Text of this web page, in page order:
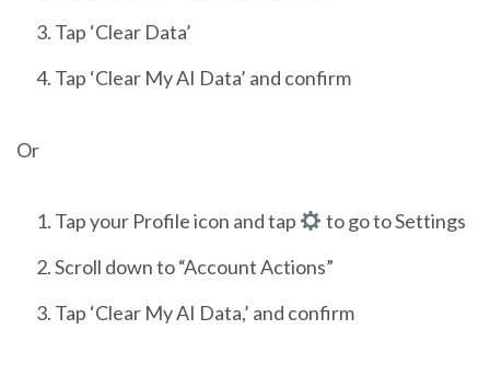
Tap ‘Clear Data’
Tap ‘Clear My AI Data’ and confirm
Or
Tap your Profile icon and tap
to go to Settings
Scroll down to “Account Actions”
Tap ‘Clear My AI Data,’ and confirm